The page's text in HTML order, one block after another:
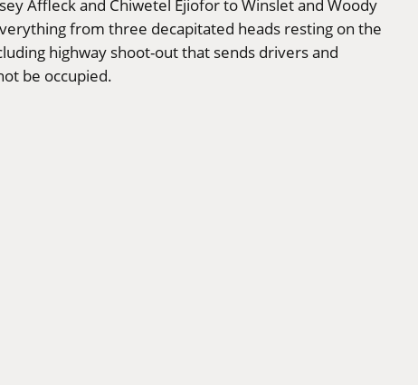
Affleck and Chiwetel Ejiofor to Winslet and Woody
from three decapitated heads resting on the
highway shoot-out that sends drivers and
be occupied.